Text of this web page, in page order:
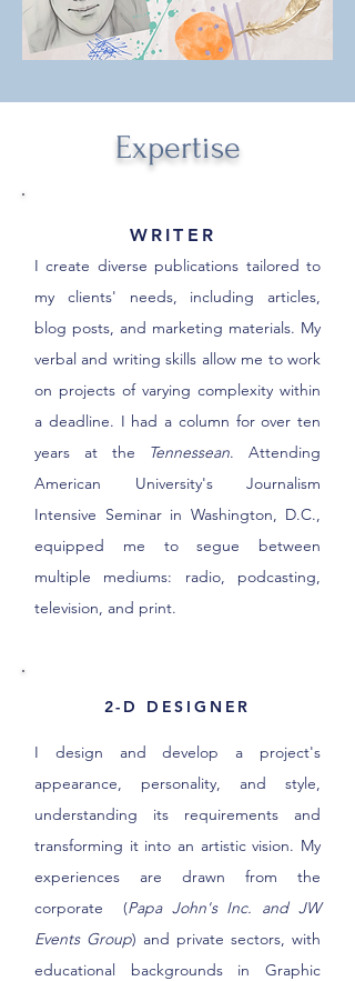
Expertise
I create diverse publications tailored to
my clients' needs, including articles,
blog posts, and marketing materials. My
verbal and writing skills allow me to work
on projects of varying complexity within
a deadline. I had a column for over ten
years at the Tennessean. Attending
American University's Journalism
Intensive Seminar in Washington, D.C.,
equipped me to segue between
multiple mediums: radio, podcasting,
television, and print.
WRITER
2-D DESIGNER
I design and develop a project's
appearance, personality, and style,
understanding its requirements and
transforming it into an artistic vision. My
experiences are drawn from the
corporate (Papa John's Inc. and JW
Events Group) and private sectors, with
educational backgrounds in Graphic